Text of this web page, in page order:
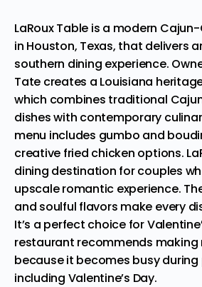
LaRoux Table is a modern
in Houston, Texas, that delivers
southern dining experience.
Tate creates a Louisiana
which combines traditional
dishes with contemporary
menu includes gumbo and
creative fried chicken options.
dining destination for couples
upscale romantic experience.
and soulful flavors make every
It’s a perfect choice for
restaurant recommends making
because it becomes busy
including Valentine’s Day.